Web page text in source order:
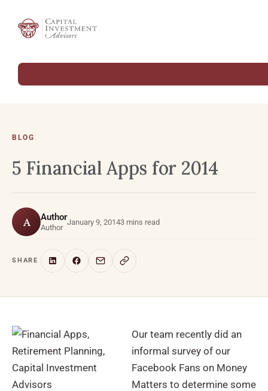
BLOG
5 Financial Apps for 2014
A Author
Author
January 9, 20143 mins read
SHARE
Our team recently did an
informal survey of our
Facebook Fans on Money
Matters to determine some